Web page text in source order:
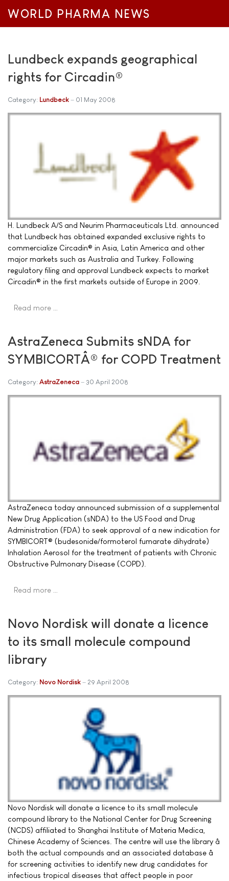
WORLD PHARMA NEWS
Lundbeck expands geographical
rights for Circadin®
Category: Lundbeck 01 May 2008
H. Lundbeck A/S and Neurim Pharmaceuticals Ltd. announced
that Lundbeck has obtained expanded exclusive rights to
commercialize Circadin® in Asia, Latin America and other
major markets such as Australia and Turkey. Following
regulatory filing and approval Lundbeck expects to market
Circadin® in the first markets outside of Europe in 2009.
Read more …
AstraZeneca Submits sNDA for
SYMBICORTÂ® for COPD Treatment
Category: AstraZeneca 30 April 2008
AstraZeneca today announced submission of a supplemental
New Drug Application (sNDA) to the US Food and Drug
Administration (FDA) to seek approval of a new indication for
SYMBICORT® (budesonide/formoterol fumarate dihydrate)
Inhalation Aerosol for the treatment of patients with Chronic
Obstructive Pulmonary Disease (COPD).
Read more …
Novo Nordisk will donate a licence
to its small molecule compound
library
Category: Novo Nordisk 29 April 2008
Novo Nordisk will donate a licence to its small molecule
compound library to the National Center for Drug Screening
(NCDS) affiliated to Shanghai Institute of Materia Medica,
Chinese Academy of Sciences. The centre will use the library â
both the actual compounds and an associated database â
for screening activities to identify new drug candidates for
infectious tropical diseases that affect people in poor